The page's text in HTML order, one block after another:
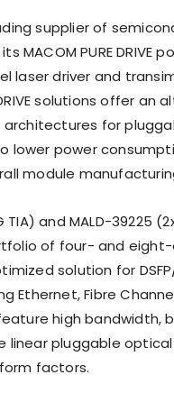
supplier of
PURE DRIVE
laser driver and
solutions offer an
architectures for
lower power
module
and MALD-39225
of four- and
solution for
Ethernet, Fibre
high bandwidth,
linear pluggable optical
factors.